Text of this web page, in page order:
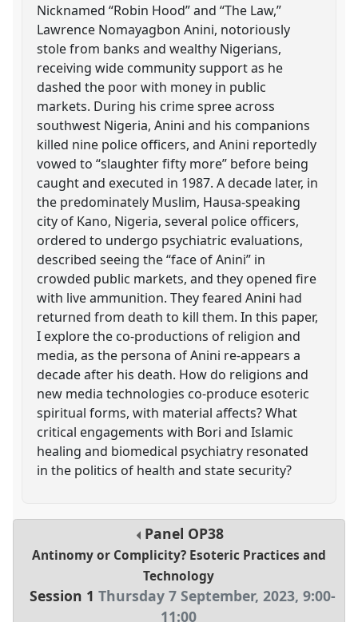
Nicknamed “Robin Hood” and “The Law,”
Lawrence Nomayagbon Anini, notoriously
stole from banks and wealthy Nigerians,
receiving wide community support as he
dashed the poor with money in public
markets. During his crime spree across
southwest Nigeria, Anini and his companions
killed nine police officers, and Anini reportedly
vowed to “slaughter fifty more” before being
caught and executed in 1987. A decade later, in
the predominately Muslim, Hausa-speaking
city of Kano, Nigeria, several police officers,
ordered to undergo psychiatric evaluations,
described seeing the “face of Anini” in
crowded public markets, and they opened fire
with live ammunition. They feared Anini had
returned from death to kill them. In this paper,
I explore the co-productions of religion and
media, as the persona of Anini re-appears a
decade after his death. How do religions and
new media technologies co-produce esoteric
spiritual forms, with material affects? What
critical engagements with Bori and Islamic
healing and biomedical psychiatry resonated
in the politics of health and state security?
Panel OP38
Antinomy or Complicity? Esoteric Practices and
Technology
Session 1 Thursday 7 September, 2023,9:00-
11:00